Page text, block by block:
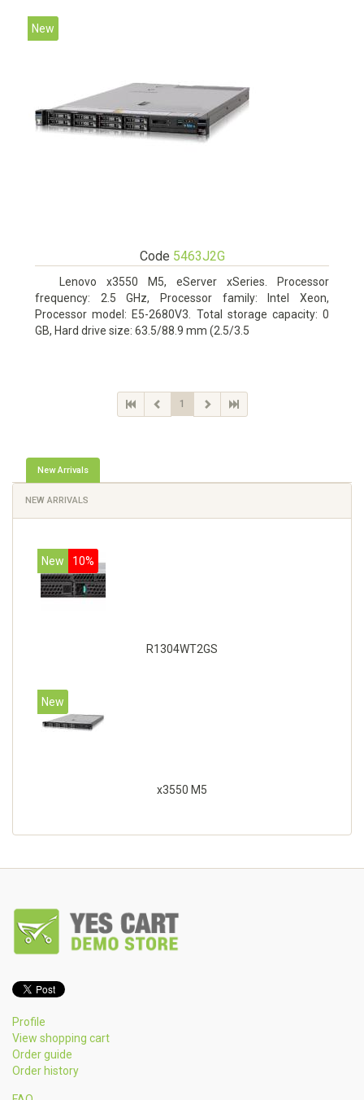
New
Code 5463J2G
Lenovo x3550 M5, eServer xSeries. Processor
frequency: 2.5 GHz, Processor family: Intel Xeon,
Processor model: E5-2680V3. Total storage capacity: 0
GB, Hard drive size: 63.5/88.9 mm (2.5/3.5
1
New Arrivals
NEW ARRIVALS
New 10%
R1304WT2GS
New
x3550 M5
Profile
View shopping cart
Order guide
Order history